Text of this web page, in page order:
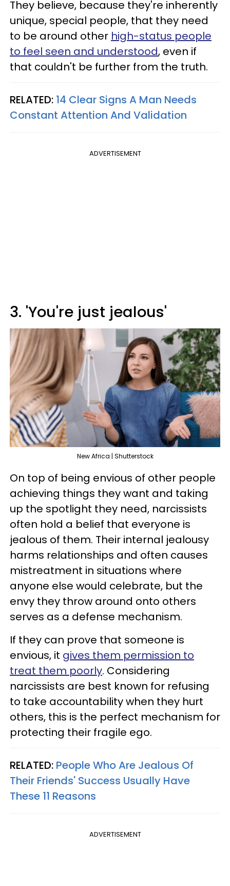
They believe, because they're inherently
unique, special people, that they need
to be around other high-status people
to feel seen and understood, even if
that couldn't be further from the truth.
RELATED: 14 Clear Signs A Man Needs
Constant Attention And Validation
ADVERTISEMENT
3. 'You're just jealous'
New Africa | Shutterstock
On top of being envious of other people
achieving things they want and taking
up the spotlight they need, narcissists
often hold a belief that everyone is
jealous of them. Their internal jealousy
harms relationships and often causes
mistreatment in situations where
anyone else would celebrate, but the
envy they throw around onto others
serves as a defense mechanism.
If they can prove that someone is
envious, it gives them permission to
treat them poorly. Considering
narcissists are best known for refusing
to take accountability when they hurt
others, this is the perfect mechanism for
protecting their fragile ego.
RELATED: People Who Are Jealous Of
Their Friends' Success Usually Have
These 11 Reasons
ADVERTISEMENT